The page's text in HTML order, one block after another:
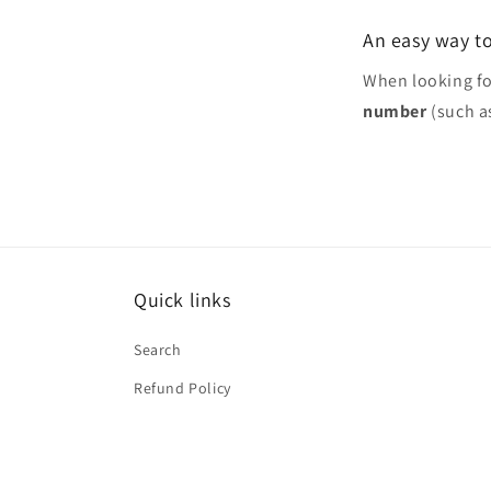
An easy way
When looking
number(such
Quick links
Search
Refund Policy